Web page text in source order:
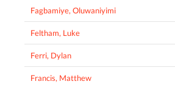
Fagbamiye, Oluwaniyimi
Feltham, Luke
Ferri, Dylan
Francis, Matthew